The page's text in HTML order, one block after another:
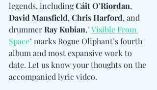
legends, including Cáit O’Riordan,
David Mansfield, Chris Harford, and
drummer Ray Kubian," Visible From
Space" marks Rogue Oliphant’s fourth
album and most expansive work to
date. Let us know your thoughts on the
accompanied lyric video.